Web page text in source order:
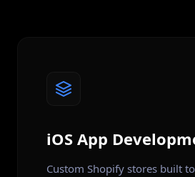
iOS App
Custom Shopify stores built